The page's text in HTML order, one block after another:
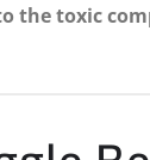
the toxic